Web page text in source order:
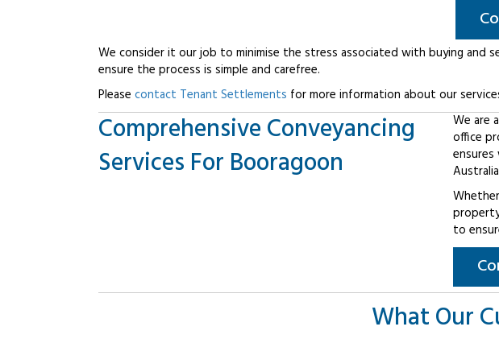
We consider it our job to minimise the stress associated with buying and
ensure the process is simple and carefree.
Please contact Tenant Settlements for more information about our
Comprehensive Conveyancing
Services For Booragoon
We are
office
to
What Our